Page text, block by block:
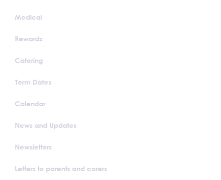
Medical
Rewards
Catering
Term Dates
Calendar
News and Updates
Newsletters
Letters to parents and carers